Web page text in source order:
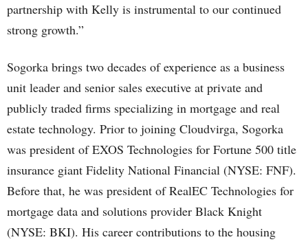
partnership with Kelly is instrumental to our continued
strong growth.”
Sogorka brings two decades of experience as a business
unit leader and senior sales executive at private and
publicly traded firms specializing in mortgage and real
estate technology. Prior to joining Cloudvirga, Sogorka
was president of EXOS Technologies for Fortune 500 title
insurance giant Fidelity National Financial (NYSE: FNF).
Before that, he was president of RealEC Technologies for
mortgage data and solutions provider Black Knight
(NYSE: BKI). His career contributions to the housing